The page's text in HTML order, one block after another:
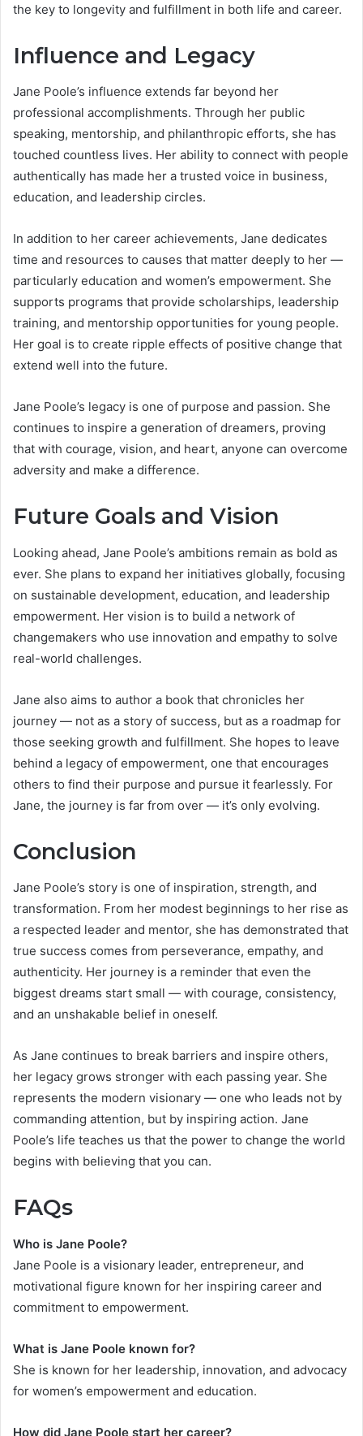
the key to longevity and fulfillment in both life and career.
Influence and Legacy
Jane Poole’s influence extends far beyond her
professional accomplishments. Through her public
speaking, mentorship, and philanthropic efforts, she has
touched countless lives. Her ability to connect with people
authentically has made her a trusted voice in business,
education, and leadership circles.
In addition to her career achievements, Jane dedicates
time and resources to causes that matter deeply to her —
particularly education and women’s empowerment. She
supports programs that provide scholarships, leadership
training, and mentorship opportunities for young people.
Her goal is to create ripple effects of positive change that
extend well into the future.
Jane Poole’s legacy is one of purpose and passion. She
continues to inspire a generation of dreamers, proving
that with courage, vision, and heart, anyone can overcome
adversity and make a difference.
Future Goals and Vision
Looking ahead, Jane Poole’s ambitions remain as bold as
ever. She plans to expand her initiatives globally, focusing
on sustainable development, education, and leadership
empowerment. Her vision is to build a network of
changemakers who use innovation and empathy to solve
real-world challenges.
Jane also aims to author a book that chronicles her
journey — not as a story of success, but as a roadmap for
those seeking growth and fulfillment. She hopes to leave
behind a legacy of empowerment, one that encourages
others to find their purpose and pursue it fearlessly. For
Jane, the journey is far from over — it’s only evolving.
Conclusion
Jane Poole’s story is one of inspiration, strength, and
transformation. From her modest beginnings to her rise as
a respected leader and mentor, she has demonstrated that
true success comes from perseverance, empathy, and
authenticity. Her journey is a reminder that even the
biggest dreams start small — with courage, consistency,
and an unshakable belief in oneself.
As Jane continues to break barriers and inspire others,
her legacy grows stronger with each passing year. She
represents the modern visionary — one who leads not by
commanding attention, but by inspiring action. Jane
Poole’s life teaches us that the power to change the world
begins with believing that you can.
FAQs
Who is Jane Poole?
Jane Poole is a visionary leader, entrepreneur, and
motivational figure known for her inspiring career and
commitment to empowerment.
What is Jane Poole known for?
She is known for her leadership, innovation, and advocacy
for women’s empowerment and education.
How did Jane Poole start her career?